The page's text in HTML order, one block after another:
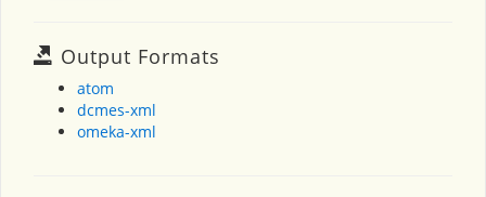
Output Formats
atom
dcmes-xml
omeka-xml